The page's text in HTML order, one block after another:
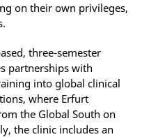
on their own privileges,
three-semester
partnerships with
into global clinical
where Erfurt
the Global South on
the clinic includes an